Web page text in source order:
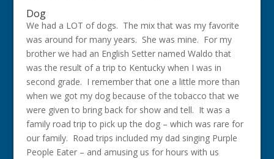
Dog
We had a LOT of dogs. The mix that was my favorite
was around for many years. She was mine. For my
brother we had an English Setter named Waldo that
was the result of a trip to Kentucky when I was in
second grade. I remember that one a little more than
when we got my dog because of the tobacco that we
were given to bring back for show and tell. It was a
family road trip to pick up the dog – which was rare for
our family. Road trips included my dad singing Purple
People Eater – and amusing us for hours with us